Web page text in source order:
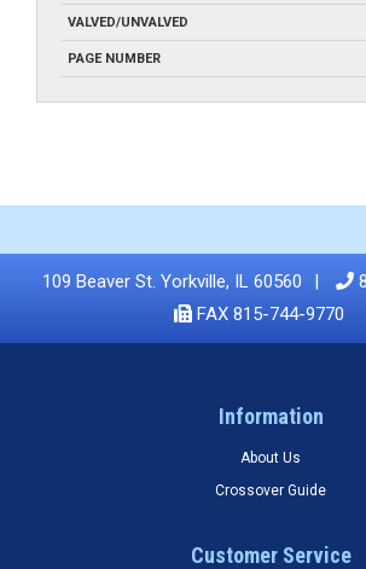
VALVED/UNVALVED
PAGE NUMBER
109 Beaver St. Yorkville, IL 60560
FAX 815-744-9770
Information
About Us
Crossover Guide
Customer Service